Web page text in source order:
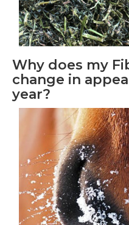
Why does my
change in
year?